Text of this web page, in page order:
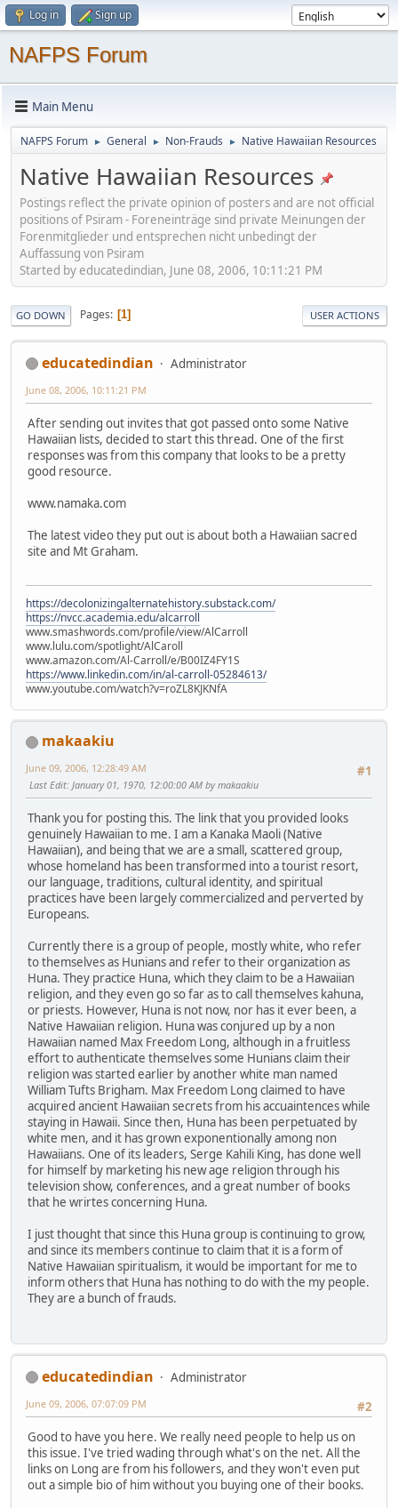
Log in Sign up
NAFPS Forum
Main Menu
NAFPS Forum ► General ► Non-Frauds ► Native Hawaiian Resources
Native Hawaiian Resources
Postings reflect the private opinion of posters and are not official
positions of Psiram - Foreneinträge sind private Meinungen der
Forenmitglieder und entsprechen nicht unbedingt der
Auffassung von Psiram
Started by educatedindian, June 08, 2006, 10:11:21 PM
GO DOWN Pages 1 USER ACTIONS
educatedindian Administrator
June 08, 2006, 10:11:21 PM
After sending out invites that got passed onto some Native
Hawaiian lists, decided to start this thread. One of the first
responses was from this company that looks to be a pretty
good resource.
www.namaka.com
The latest video they put out is about both a Hawaiian sacred
site and Mt Graham.
https://decolonizingalternatehistory.substack.com/
https://nvcc.academia.edu/alcarroll
www.smashwords.com/profile/view/AlCarroll
www.lulu.com/spotlight/AlCaroll
www.amazon.com/Al-Carroll/e/B00IZ4FY1S
https://www.linkedin.com/in/al-carroll-05284613/
www.youtube.com/watch?v=roZL8KJKNfA
makaakiu
#1
June 09, 2006, 12:28:49 AM
Last Edit: January 01, 1970, 12:00:00 AM by makaakiu
Thank you for posting this. The link that you provided looks
genuinely Hawaiian to me. I am a Kanaka Maoli (Native
Hawaiian), and being that we are a small, scattered group,
whose homeland has been transformed into a tourist resort,
our language, traditions, cultural identity, and spiritual
practices have been largely commercialized and perverted by
Europeans.
Currently there is a group of people, mostly white, who refer
to themselves as Hunians and refer to their organization as
Huna. They practice Huna, which they claim to be a Hawaiian
religion, and they even go so far as to call themselves kahuna,
or priests. However, Huna is not now, nor has it ever been, a
Native Hawaiian religion. Huna was conjured up by a non
Hawaiian named Max Freedom Long, although in a fruitless
effort to authenticate themselves some Hunians claim their
religion was started earlier by another white man named
William Tufts Brigham. Max Freedom Long claimed to have
acquired ancient Hawaiian secrets from his accuaintences while
staying in Hawaii. Since then, Huna has been perpetuated by
white men, and it has grown exponentionally among non
Hawaiians. One of its leaders, Serge Kahili King, has done well
for himself by marketing his new age religion through his
television show, conferences, and a great number of books
that he wrirtes concerning Huna.
I just thought that since this Huna group is continuing to grow,
and since its members continue to claim that it is a form of
Native Hawaiian spiritualism, it would be important for me to
inform others that Huna has nothing to do with the my people.
They are a bunch of frauds.
educatedindian
Administrator
#2
June 09, 2006, 07:07:09 PM
Good to have you here. We really need people to help us on
this issue. I've tried wading through what's on the net. All the
links on Long are from his followers, and they won't even put
out a simple bio of him without you buying one of their books.